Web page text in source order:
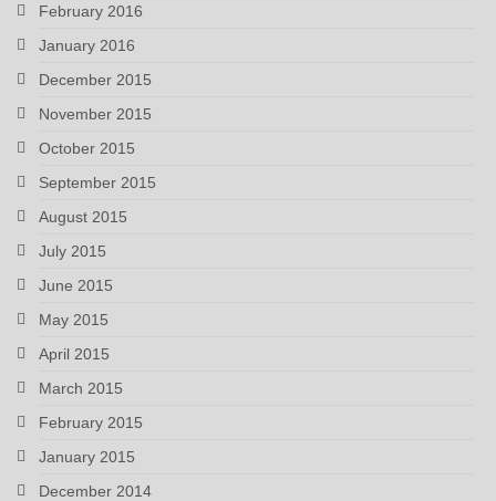
February 2016
January 2016
December 2015
November 2015
October 2015
September 2015
August 2015
July 2015
June 2015
May 2015
April 2015
March 2015
February 2015
January 2015
December 2014